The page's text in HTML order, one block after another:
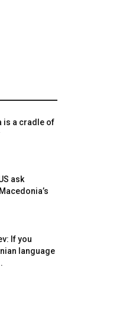
is a cradle of
ask
If you
language